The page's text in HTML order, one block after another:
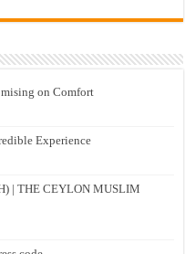
on Comfort
Experience
| THE CEYLON MUSLIM